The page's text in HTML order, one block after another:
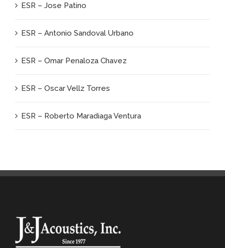
ESR – Jose Patino
ESR – Antonio Sandoval Urbano
ESR – Omar Penaloza Chavez
ESR – Oscar Vellz Torres
ESR – Roberto Maradiaga Ventura